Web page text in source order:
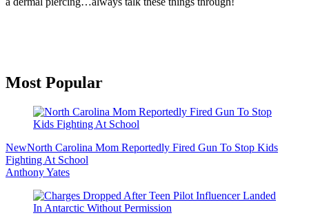
Primary
Most Popular
NewNorth Carolina Mom Reportedly Fired Gun To Stop Kids
Fighting At School
Anthony Yates